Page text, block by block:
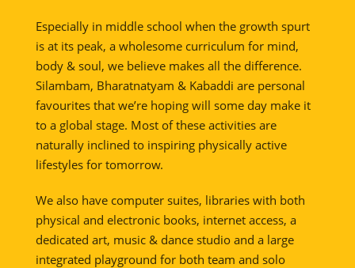
Especially in middle school when the growth spurt
is at its peak, a wholesome curriculum for mind,
body & soul, we believe makes all the difference.
Silambam, Bharatnatyam & Kabaddi are personal
favourites that we’re hoping will some day make it
to a global stage. Most of these activities are
naturally inclined to inspiring physically active
lifestyles for tomorrow.
We also have computer suites, libraries with both
physical and electronic books, internet access, a
dedicated art, music & dance studio and a large
integrated playground for both team and solo